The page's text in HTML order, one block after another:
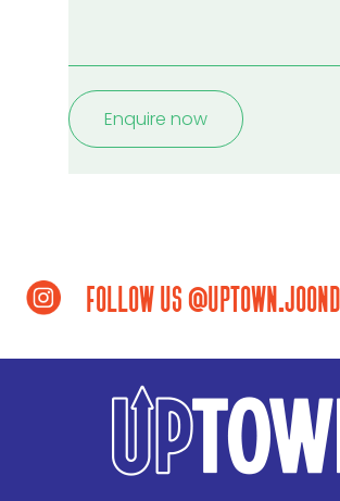
follow us